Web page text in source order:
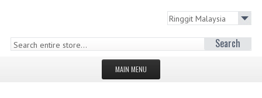
Search
MAIN MENU